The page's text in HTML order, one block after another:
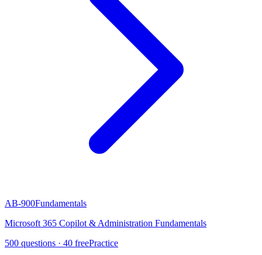
AB-900Fundamentals
Microsoft 365 Copilot & Administration Fundamentals
500 questions · 40 freePractice